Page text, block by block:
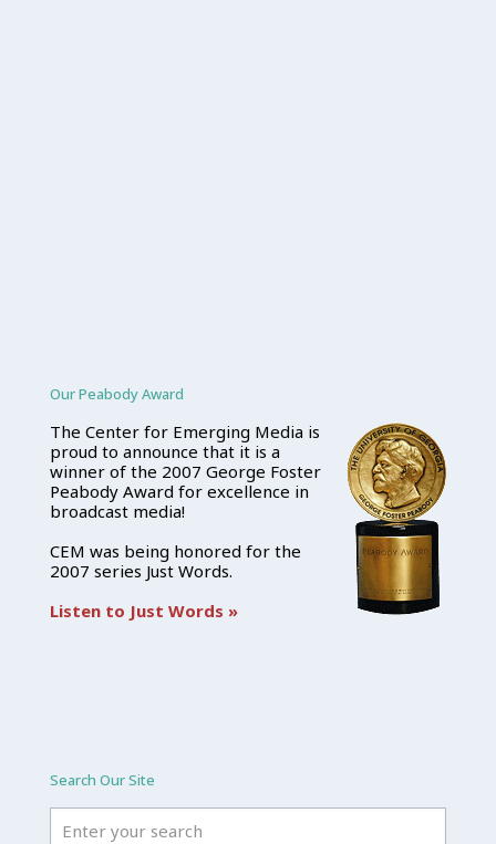
Our Peabody Award
The Center for Emerging Media is
proud to announce that it is a
winner of the 2007 George Foster
Peabody Award for excellence in
broadcast media!
CEM was being honored for the
2007 series Just Words.
Listen to Just Words »
Search Our Site